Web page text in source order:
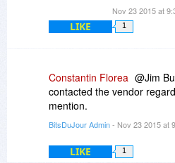
Nov 23 2015 at
LIKE 1
Constantin Florea @Jim
contacted the vendor
mention.
BitsDuJour Admin- Nov 23 2015 at
LIKE 1